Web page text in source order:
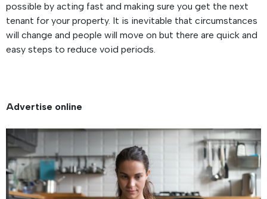
possible by acting fast and making sure you get the next
tenant for your property. It is inevitable that circumstances
will change and people will move on but there are quick and
easy steps to reduce void periods.
Advertise online